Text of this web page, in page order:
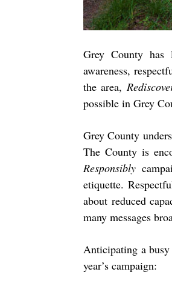
Grey County has
awareness,
the area,
possible in Grey
Grey County
The County is
Responsibly
etiquette.
about reduced
many messages
Anticipating a
year’s campaign: